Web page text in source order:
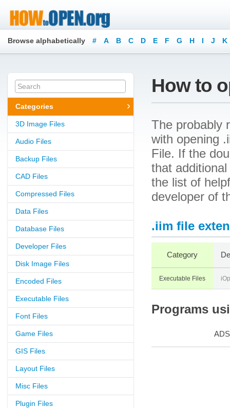
Browse alphabetically # A B C D E F G H I J K
Categories
3D Image Files
Audio Files
Backup Files
CAD Files
Compressed Files
Data Files
Database Files
Developer Files
Disk Image Files
Encoded Files
Executable Files
Font Files
Game Files
GIS Files
Layout Files
Misc Files
Plugin Files
How to
The probably
with opening
File. If the
that
the list of
developer of
.iim file
Category
Executable Files
Programs
ADS